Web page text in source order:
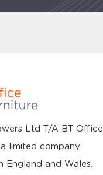
Ltd T/A BT Office
limited company
England and Wales.